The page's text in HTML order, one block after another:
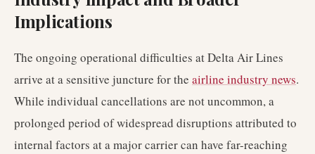
Implications
The ongoing operational difficulties at Delta Air Lines
arrive at a sensitive juncture for the airline industry news.
While individual cancellations are not uncommon, a
prolonged period of widespread disruptions attributed to
internal factors at a major carrier can have far-reaching